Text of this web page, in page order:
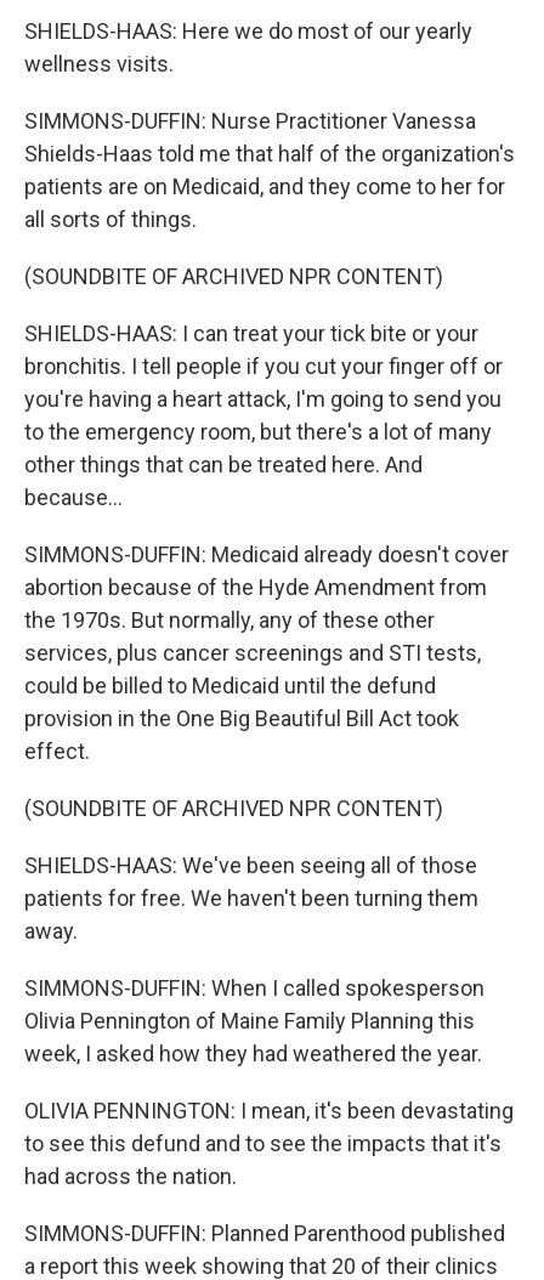
SHIELDS-HAAS: Here we do most of our yearly
wellness visits.
SIMMONS-DUFFIN: Nurse Practitioner Vanessa
Shields-Haas told me that half of the organization's
patients are on Medicaid, and they come to her for
all sorts of things.
(SOUNDBITE OF ARCHIVED NPR CONTENT)
SHIELDS-HAAS: I can treat your tick bite or your
bronchitis. I tell people if you cut your finger off or
you're having a heart attack, I'm going to send you
to the emergency room, but there's a lot of many
other things that can be treated here. And
because...
SIMMONS-DUFFIN: Medicaid already doesn't cover
abortion because of the Hyde Amendment from
the 1970s. But normally, any of these other
services, plus cancer screenings and STI tests,
could be billed to Medicaid until the defund
provision in the One Big Beautiful Bill Act took
effect.
(SOUNDBITE OF ARCHIVED NPR CONTENT)
SHIELDS-HAAS: We've been seeing all of those
patients for free. We haven't been turning them
away.
SIMMONS-DUFFIN: When I called spokesperson
Olivia Pennington of Maine Family Planning this
week, I asked how they had weathered the year.
OLIVIA PENNINGTON: I mean, it's been devastating
to see this defund and to see the impacts that it's
had across the nation.
SIMMONS-DUFFIN: Planned Parenthood published
a report this week showing that 20 of their clinics